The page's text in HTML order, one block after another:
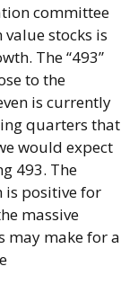
committee
stocks is
The “493”
to the
is currently
quarters that
would expect
493. The
is positive for
massive
may make for a